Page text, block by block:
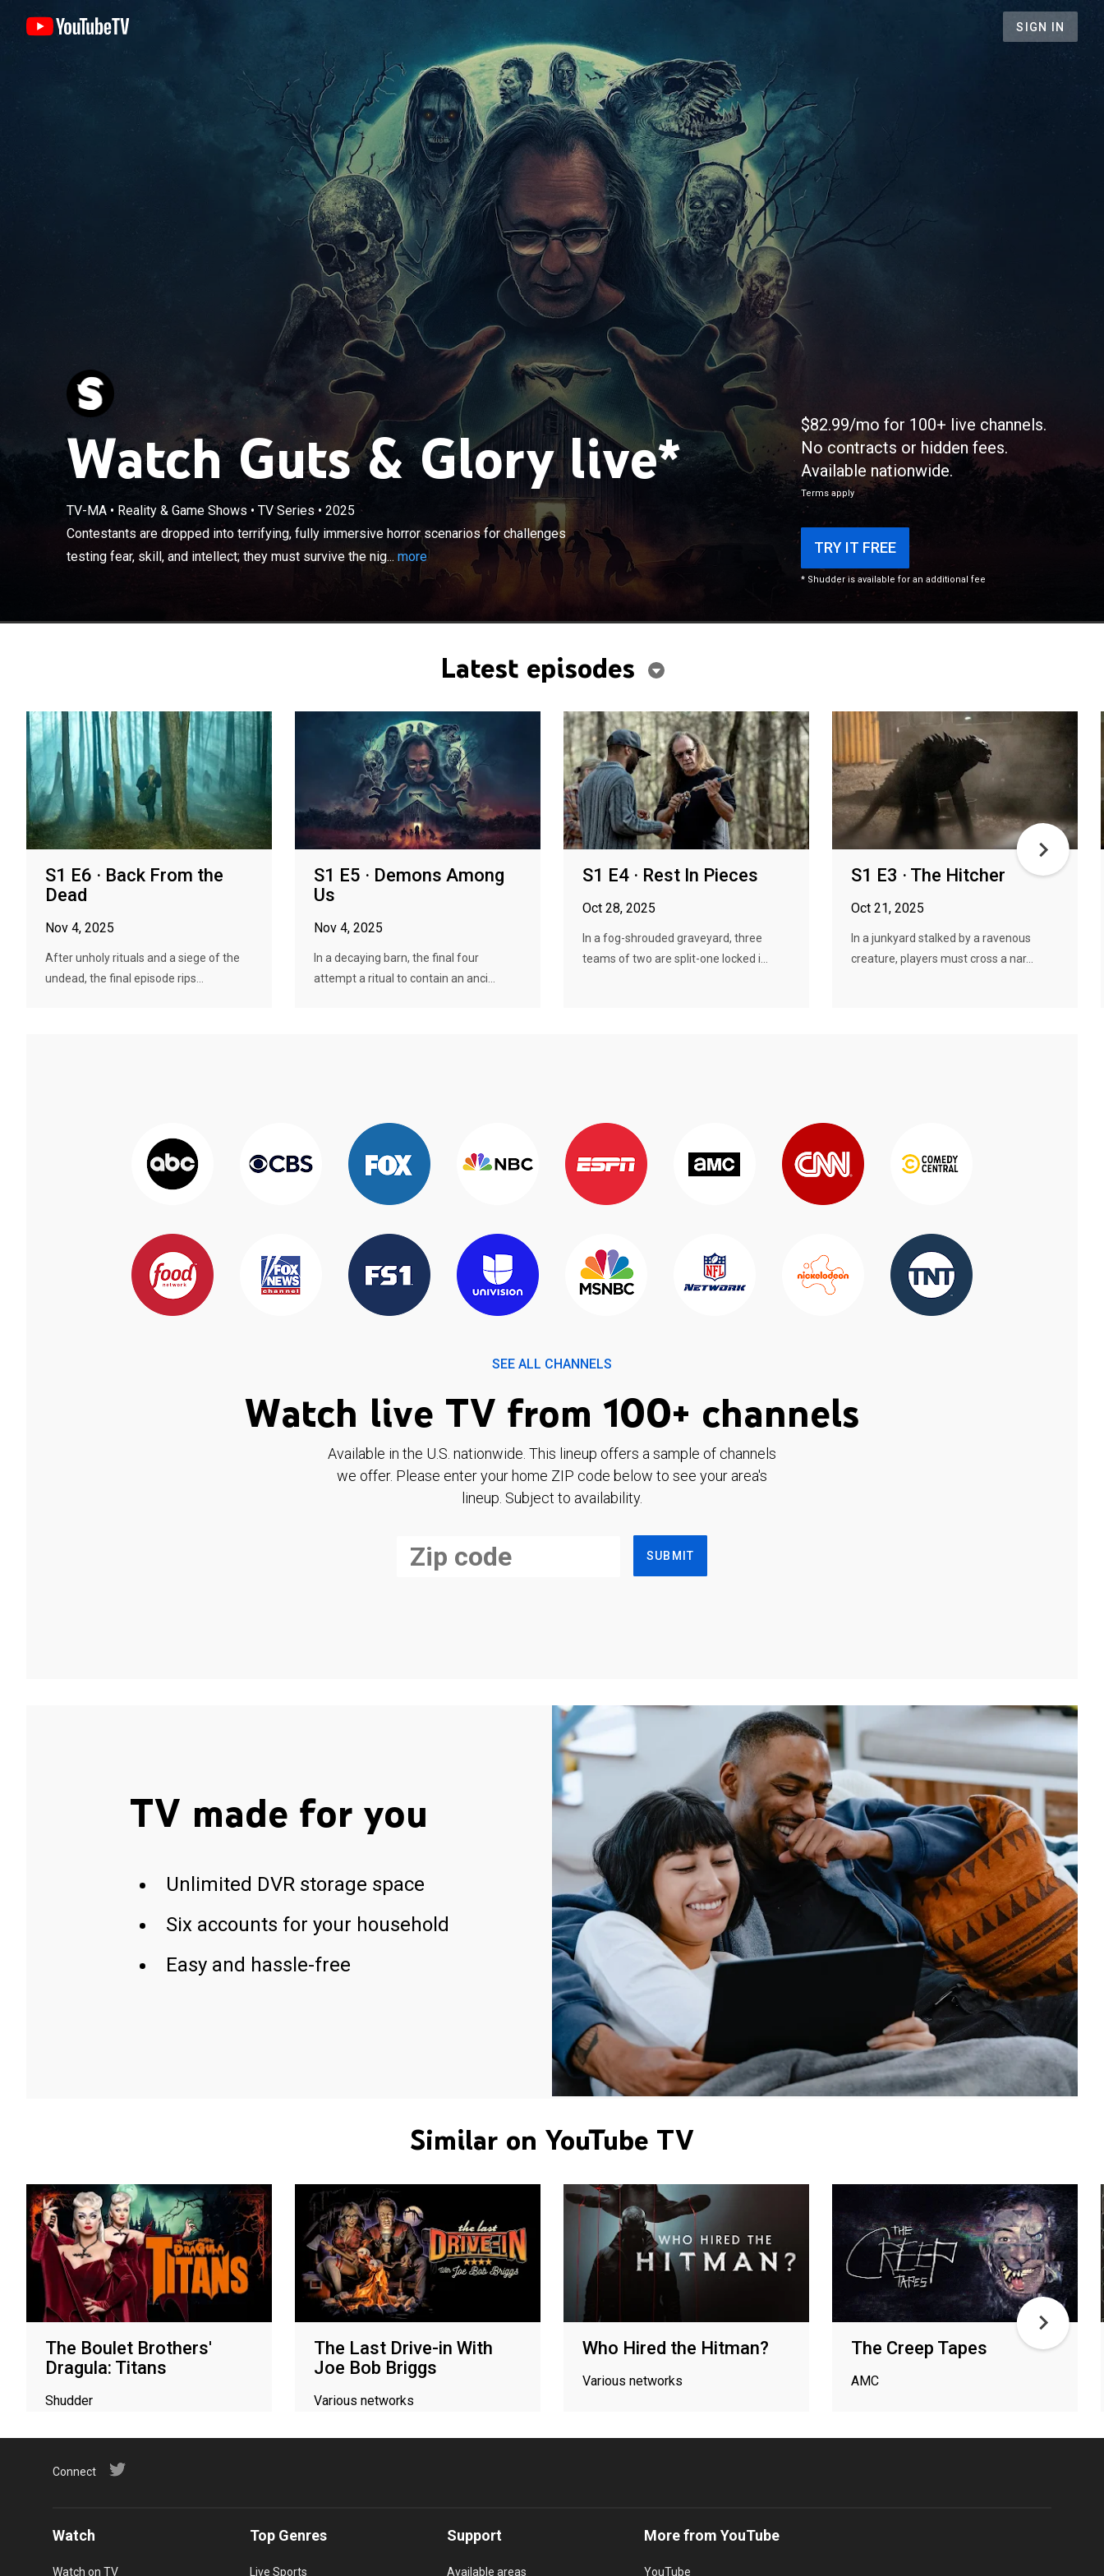
SIGN IN
Watch Guts & Glory live*
TV-MA• Reality & Game Shows • TV Series• 2025
Contestants are dropped into terrifying, fully immersive horror scenarios for challenges
testing fear, skill, and intellect; they must survive the nig... more
Contestants are dropped into terrifying, fully immersive horror
scenarios for challenges testing fear, skill, and intellect; they must
survive the night or be eliminated in ways they never saw coming.
$82.99/mo for 100+ live channels.
No contracts or hidden fees.
Available nationwide.
Terms apply
TRY IT FREE
* Shudder is available for an additional fee
Latest episodes
S1 E6 · Back From the
Dead
Nov 4, 2025
After unholy rituals and a siege of the
undead, the final episode rips...
S1 E5 · Demons Among
Us
Nov 4, 2025
In a decaying barn, the final four
attempt a ritual to contain an anci...
S1 E4 · Rest In Pieces
Oct 28, 2025
In a fog-shrouded graveyard, three
teams of two are split-one locked i...
S1 E3 · The Hitcher
Oct 21, 2025
In a junkyard stalked by a ravenous
creature, players must cross a nar...
SEE ALL CHANNELS
Watch live TV from 100+ channels
Available in the U.S. nationwide. This lineup offers a sample of channels
we offer. Please enter your home ZIP code below to see your area's
lineup. Subject to availability.
SUBMIT
TV made for you
Unlimited DVR storage space
Six accounts for your household
Easy and hassle-free
Similar on YouTube TV
The Boulet Brothers'
Dragula: Titans
Shudder
The Last Drive-in With
Joe Bob Briggs
Various networks
Who Hired the Hitman?
Various networks
The Creep Tapes
AMC
Connect
Watch
Watch on TV
Top Genres
Live Sports
Support
Available areas
More from YouTube
YouTube